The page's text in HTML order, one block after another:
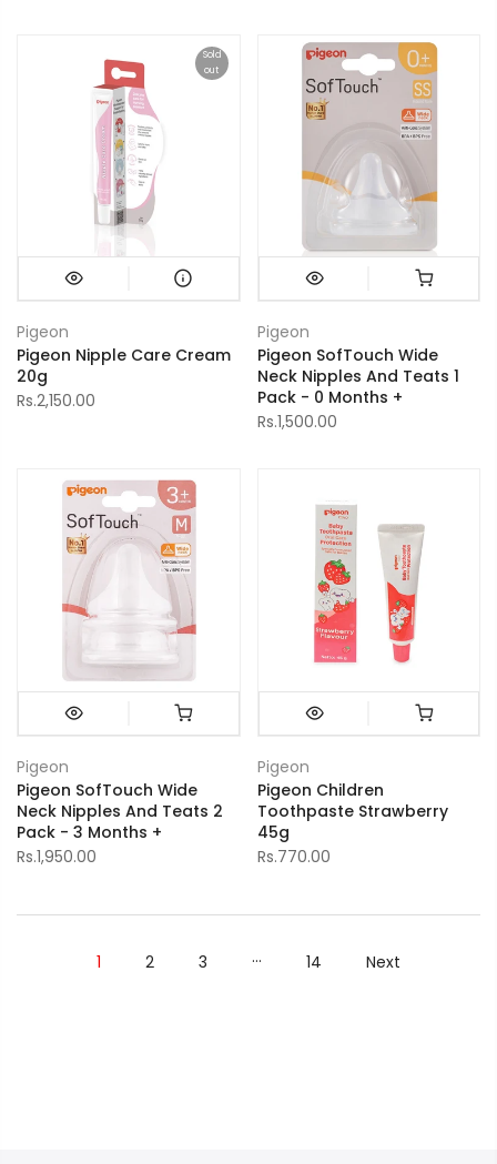
Sold
out
Pigeon
Pigeon Nipple Care Cream
20g
Rs.2,150.00
Pigeon
Pigeon SofTouch Wide
Neck Nipples And Teats 1
Pack - 0 Months +
Rs.1,500.00
Pigeon
Pigeon SofTouch Wide
Neck Nipples And Teats 2
Pack - 3 Months +
Rs.1,950.00
Pigeon
Pigeon Children
Toothpaste Strawberry
45g
Rs.770.00
1 2 3 … 14 Next